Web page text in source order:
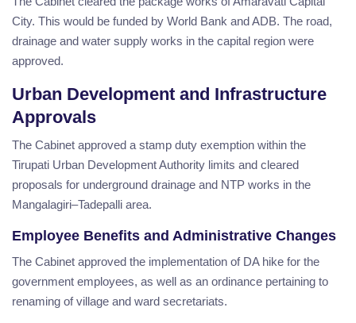
City. This would be funded by World Bank and ADB. The road,
drainage and water supply works in the capital region were
approved.
Urban Development and Infrastructure
Approvals
The Cabinet approved a stamp duty exemption within the
Tirupati Urban Development Authority limits and cleared
proposals for underground drainage and NTP works in the
Mangalagiri–Tadepalli area.
Employee Benefits and Administrative Changes
The Cabinet approved the implementation of DA hike for the
government employees, as well as an ordinance pertaining to
renaming of village and ward secretariats.